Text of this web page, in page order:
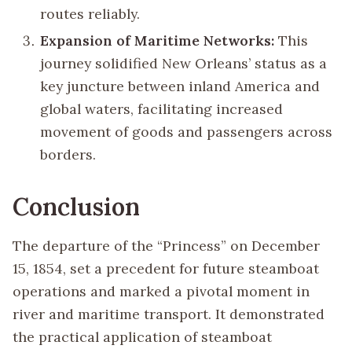
routes reliably.
Expansion of Maritime Networks: This
journey solidified New Orleans’ status as a
key juncture between inland America and
global waters, facilitating increased
movement of goods and passengers across
borders.
Conclusion
The departure of the “Princess” on December
15, 1854, set a precedent for future steamboat
operations and marked a pivotal moment in
river and maritime transport. It demonstrated
the practical application of steamboat